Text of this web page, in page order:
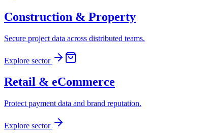
Construction & Property
Secure project data across distributed teams.
Explore sector
Retail & eCommerce
Protect payment data and brand reputation.
Explore sector